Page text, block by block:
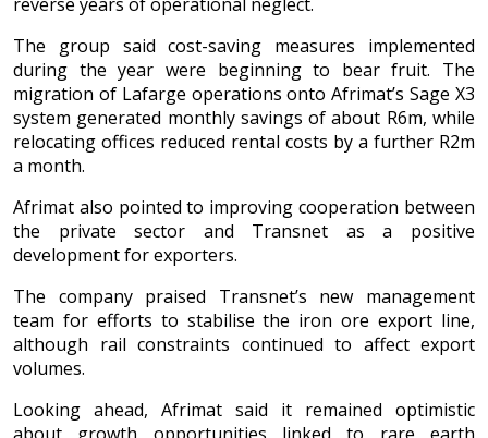
The group said cost-saving measures implemented
during the year were beginning to bear fruit. The
migration of Lafarge operations onto Afrimat’s Sage X3
system generated monthly savings of about R6m, while
relocating offices reduced rental costs by a further R2m
a month.
Afrimat also pointed to improving cooperation between
the private sector and Transnet as a positive
development for exporters.
The company praised Transnet’s new management
team for efforts to stabilise the iron ore export line,
although rail constraints continued to affect export
volumes.
Looking ahead, Afrimat said it remained optimistic